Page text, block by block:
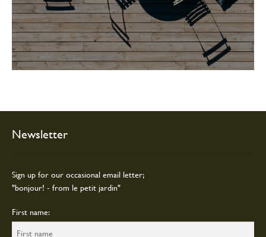
Newsletter
Sign up for our occasional email letter;
"bonjour! - from le petit jardin"
First name: